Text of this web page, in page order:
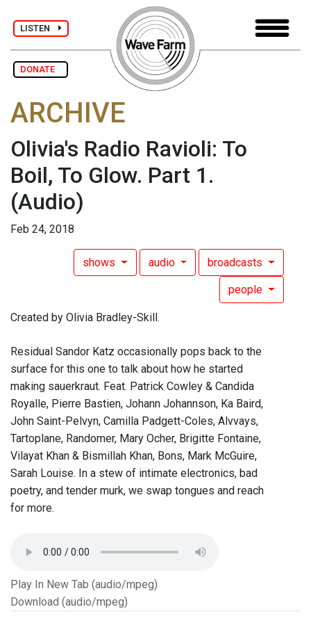
LISTEN
DONATE
ARCHIVE
Olivia's Radio Ravioli: To
Boil, To Glow. Part 1.
(Audio)
Feb 24, 2018
shows audio broadcasts
people
Created by Olivia Bradley-Skill.
Residual Sandor Katz occasionally pops back to the
surface for this one to talk about how he started
making sauerkraut. Feat. Patrick Cowley & Candida
Royalle, Pierre Bastien, Johann Johannson, Ka Baird,
John Saint-Pelvyn, Camilla Padgett-Coles, Alvvays,
Tartoplane, Randomer, Mary Ocher, Brigitte Fontaine,
Vilayat Khan & Bismillah Khan, Bons, Mark McGuire,
Sarah Louise. In a stew of intimate electronics, bad
poetry, and tender murk, we swap tongues and reach
for more.
Play In New Tab (audio/mpeg)
Download (audio/mpeg)